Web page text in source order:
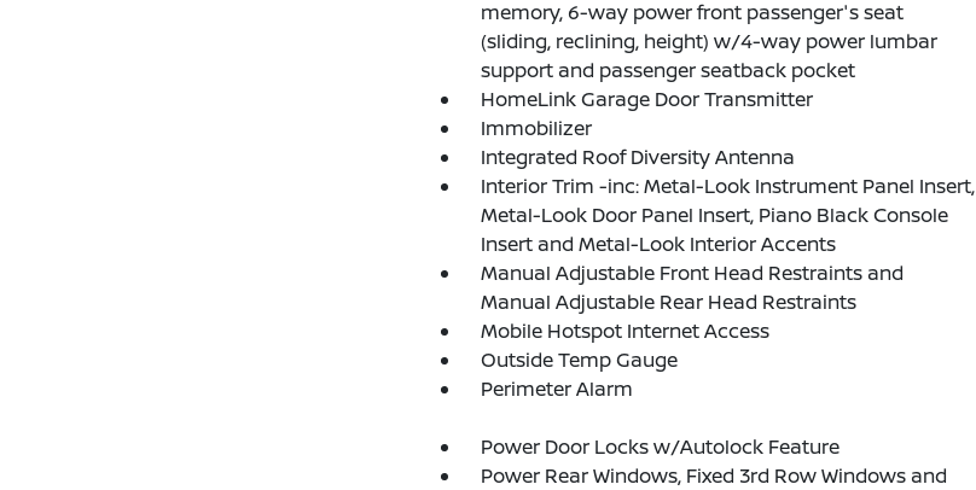
memory, 6-way power front passenger's seat
(sliding, reclining, height) w/4-way power lumbar
support and passenger seatback pocket
HomeLink Garage Door Transmitter
Immobilizer
Integrated Roof Diversity Antenna
Interior Trim -inc: Metal-Look Instrument Panel Insert,
Metal-Look Door Panel Insert, Piano Black Console
Insert and Metal-Look Interior Accents
Manual Adjustable Front Head Restraints and
Manual Adjustable Rear Head Restraints
Mobile Hotspot Internet Access
Outside Temp Gauge
Perimeter Alarm
Power Door Locks w/Autolock Feature
Power Rear Windows, Fixed 3rd Row Windows and